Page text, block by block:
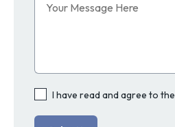
I have read and agree to the